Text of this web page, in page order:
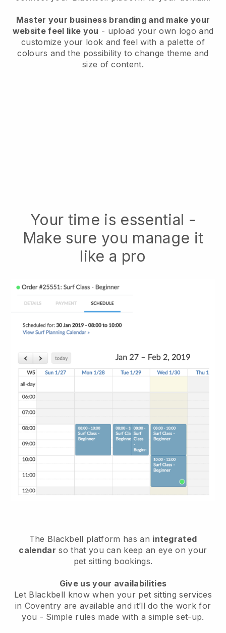
Master your business branding and make your
website feel like you - upload your own logo and
customize your look and feel with a palette of
colours and the possibility to change theme and
size of content.
Your time is essential -
Make sure you manage it
like a pro
The Blackbell platform has an integrated
calendar so that you can keep an eye on your
pet sitting bookings.
Give us your availabilities
Let Blackbell know when your pet sitting services
in Coventry are available and it’ll do the work for
you - Simple rules made with a simple set-up.